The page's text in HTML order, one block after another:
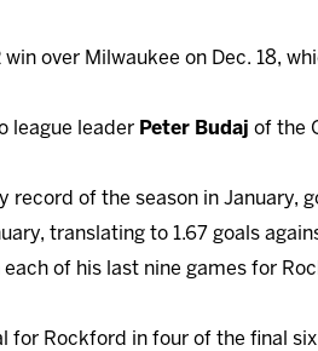
over Milwaukee on Dec. 18,
league leader Peter Budaj of the
of the season in January,
translating to 1.67 goals
of his last nine games for
for Rockford in four of the final